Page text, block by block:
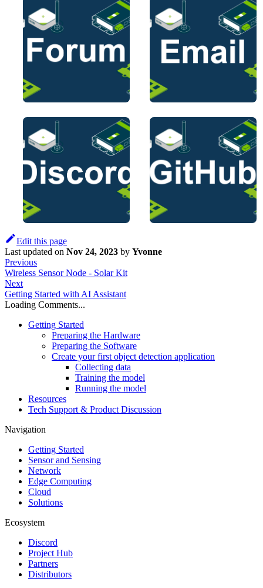
Edit this page
Last updated on Nov 24, 2023 by Yvonne
Previous
Wireless Sensor Node - Solar Kit
Next
Getting Started with AI Assistant
Loading Comments...
Getting Started
Preparing the Hardware
Preparing the Software
Create your first object detection application
Collecting data
Training the model
Running the model
Resources
Tech Support & Product Discussion
Navigation
Getting Started
Sensor and Sensing
Network
Edge Computing
Cloud
Solutions
Ecosystem
Discord
Project Hub
Partners
Distributors